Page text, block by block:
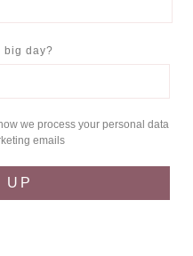
big day?
we process your personal data
emails
UP